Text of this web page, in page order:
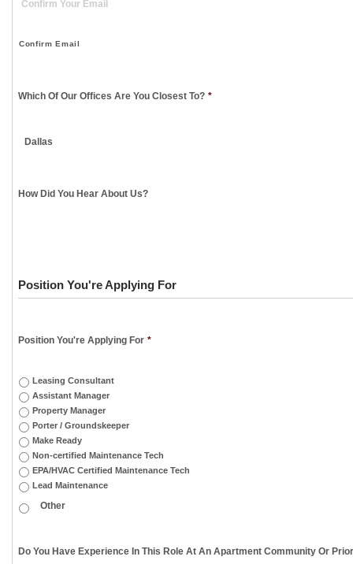
Confirm Email
Which Of Our Offices Are You Closest To? *
How Did You Hear About Us?
Position You're Applying For
Position You're Applying For *
Leasing Consultant
Assistant Manager
Property Manager
Porter / Groundskeeper
Make Ready
Non-certified Maintenance Tech
EPA/HVAC Certified Maintenance Tech
Lead Maintenance
Do You Have Experience In This Role At An Apartment Community Or